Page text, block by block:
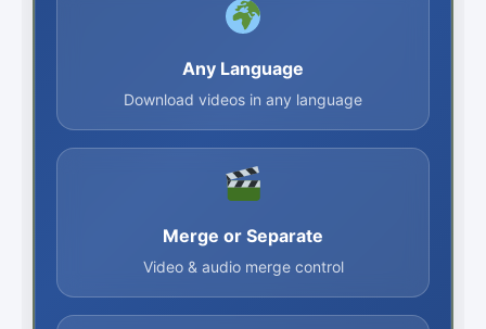
Any Language
Download videos in any language
Merge or Separate
Video & audio merge control